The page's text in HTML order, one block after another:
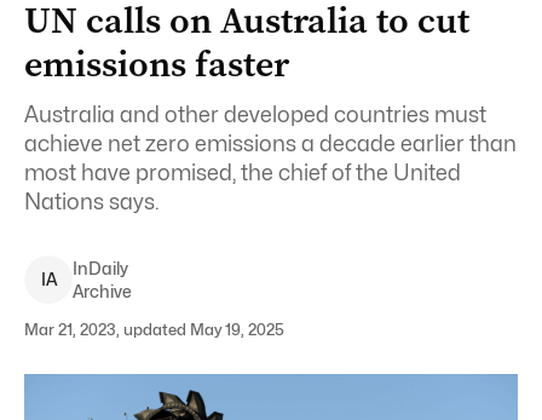
UN calls on Australia to cut
emissions faster
Australia and other developed countries must
achieve net zero emissions a decade earlier than
most have promised, the chief of the United
Nations says.
IA
InDaily
Archive
Mar 21, 2023, updated May 19, 2025